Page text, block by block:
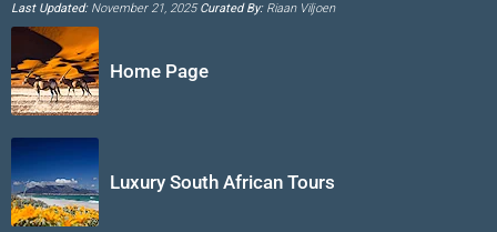
Last Updated:November 21, 2025Curated By:Riaan Viljoen
Home Page
Luxury South African Tours